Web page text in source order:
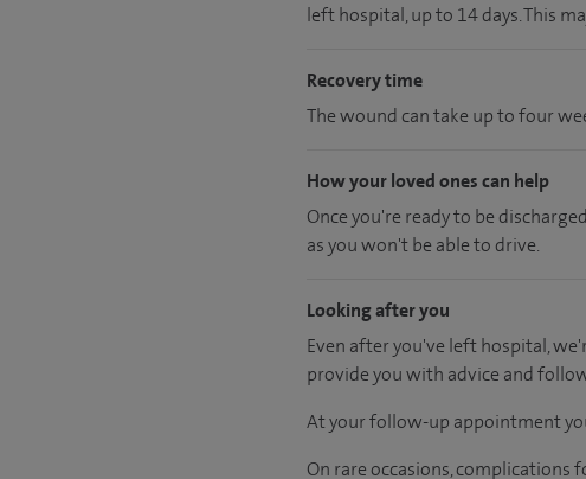
left hospital, up to 14 days. This
Recovery time
The wound can take up to four
How your loved ones can help
Once you're ready to be
as you won't be able to drive.
Looking after you
Even after you've left hospital,
provide you with advice and
At your follow-up appointment
On rare occasions, complications